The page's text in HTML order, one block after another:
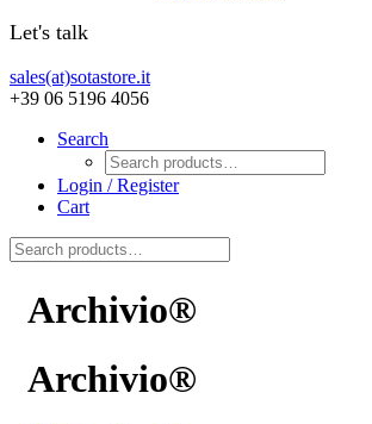
Let's talk
sales(at)sotastore.it
+39 06 5196 4056
Search
Login / Register
Cart
Archivio®
Archivio®